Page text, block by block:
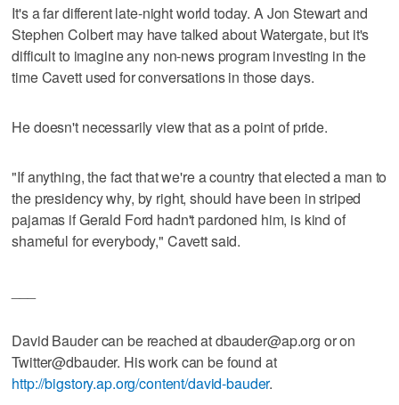
It's a far different late-night world today. A Jon Stewart and
Stephen Colbert may have talked about Watergate, but it's
difficult to imagine any non-news program investing in the
time Cavett used for conversations in those days.
He doesn't necessarily view that as a point of pride.
"If anything, the fact that we're a country that elected a man to
the presidency why, by right, should have been in striped
pajamas if Gerald Ford hadn't pardoned him, is kind of
shameful for everybody," Cavett said.
David Bauder can be reached at dbauder@ap.org or on
Twitter@dbauder. His work can be found at
http://bigstory.ap.org/content/david-bauder.